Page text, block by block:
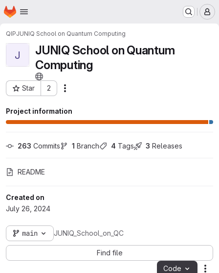
Skip to main content
Homepage
QIPJUNIQ School on Quantum Computing
J
JUNIQ School on Quantum
Computing
Star 2
Project ID: 11223
Project information
263 Commits 1 Branch 4 Tags 3 Releases
README
Created on
July 26, 2024
main JUNIQ_School_on_QC
Find file
Code